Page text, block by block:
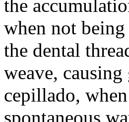
the
when not
the dental
weave,
cepillado,
spontaneous